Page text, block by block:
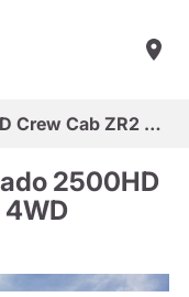
2026 Chevrolet Silverado 2500HD Crew Cab ZR2 4WD
2500HD
4WD